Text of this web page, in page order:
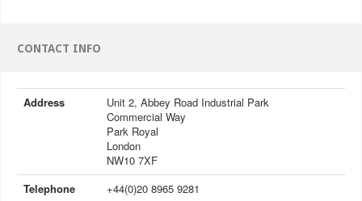
CONTACT INFO
Address
Unit 2, Abbey Road Industrial Park
Commercial Way
Park Royal
London
NW10 7XF
Telephone
+44(0)20 8965 9281